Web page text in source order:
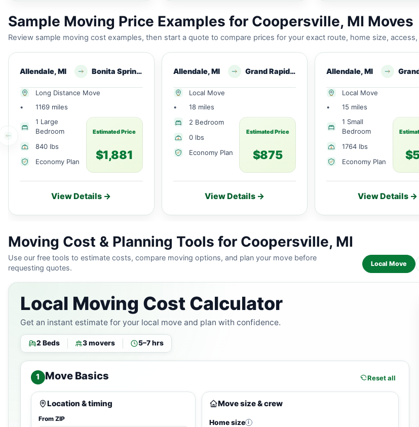
Sample Moving Price Examples for Coopersville, MI Moves
Review sample moving cost examples, then start a quote to compare prices for your exact route, home size,
Allendale, MI Bonita Springs, FL
Long Distance Move
•
1169 miles
1 Large
Bedroom
840 lbs
Economy Plan
Estimated Price
$1,881
View Details →
Allendale, MI Grand Rapids, MI
Local Move
•
18 miles
2 Bedroom
0 lbs
Economy Plan
Estimated Price
$875
View Details →
Allendale, MI
Local Move
•
15 miles
1 Small
Bedroom
1764 lbs
Economy Plan
View Details →
Moving Cost & Planning Tools for Coopersville, MI
Use our free tools to estimate costs, compare moving options, and plan your move before
requesting quotes.
Local Move
Local Moving Cost Calculator
Get an instant estimate for your local move and plan with confidence.
2 Beds 3 movers 5–7 hrs
1 Move Basics Reset all
Location & timing
From ZIP
Move size & crew
Home size i